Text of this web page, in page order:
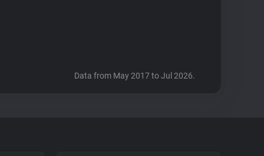
Data from May 2017 to Jul 2026.